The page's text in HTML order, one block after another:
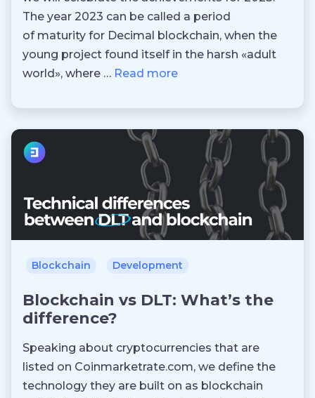
The year 2023 can be called a period
of maturity for Decimal blockchain, when the
young project found itself in the harsh «adult
world», where … Read more
Blockchain Development
Blockchain vs DLT: What’s the
difference?
Speaking about cryptocurrencies that are
listed on Coinmarketrate.com, we define the
technology they are built on as blockchain